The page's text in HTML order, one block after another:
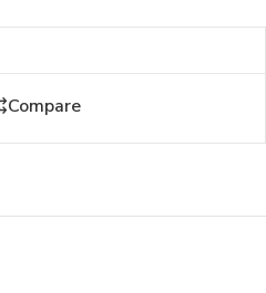
Compare